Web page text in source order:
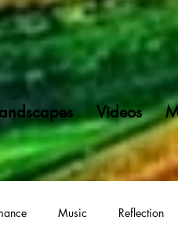
Videos
Music Reflection